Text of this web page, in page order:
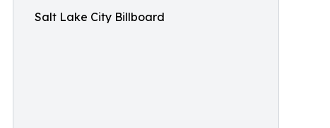
Salt Lake City Billboard